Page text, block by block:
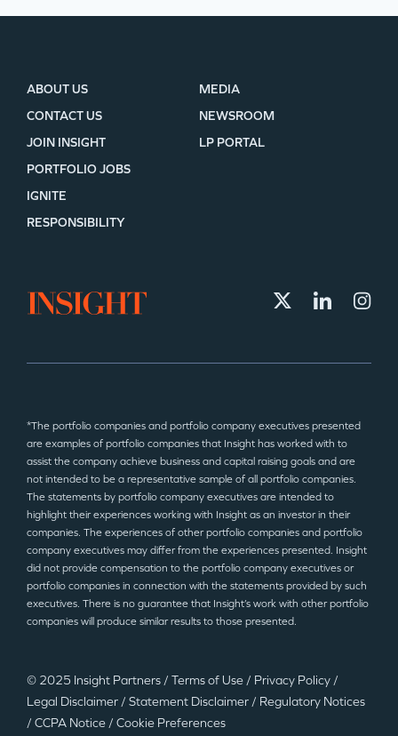
©2025 Insight Partners
ABOUT US
CONTACT US
JOIN INSIGHT
MEDIA
NEWSROOM
LP PORTAL
PORTFOLIO JOBS
IGNITE
RESPONSIBILITY
*The portfolio companies and portfolio company executives presented
are examples of portfolio companies that Insight has worked with to
assist the company achieve business and capital raising goals and are
not intended to be a representative sample of all portfolio companies.
The statements by portfolio company executives are intended to
highlight their experiences working with Insight as an investor in their
companies. The experiences of other portfolio companies and portfolio
company executives may differ from the experiences presented. Insight
did not provide compensation to the portfolio company executives or
portfolio companies in connection with the statements provided by such
executives. There is no guarantee that Insight’s work with other portfolio
companies will produce similar results to those presented.
© 2025 Insight Partners / Terms of Use / Privacy Policy /
Legal Disclaimer / Statement Disclaimer / Regulatory Notices
/ CCPA Notice / Cookie Preferences